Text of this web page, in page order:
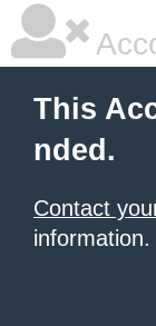
This
nded.
Contact
information.